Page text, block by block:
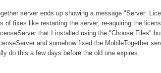
server ends up showing a message "Server:
of fixes like restarting the server, re-aquiring the
that I installed using the "Choose Files"
and somehow fixed the MobileTogether
do this a few days before the old one expires.